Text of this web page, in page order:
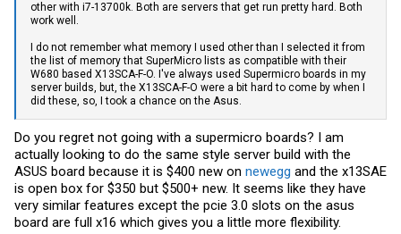
other with i7-13700k. Both are servers that get run pretty hard. Both
work well.
I do not remember what memory I used other than I selected it from
the list of memory that SuperMicro lists as compatible with their
W680 based X13SCA-F-O. I've always used Supermicro boards in my
server builds, but, the X13SCA-F-O were a bit hard to come by when I
did these, so, I took a chance on the Asus.
Do you regret not going with a supermicro boards? I am
actually looking to do the same style server build with the
ASUS board because it is $400 new on newegg and the x13SAE
is open box for $350 but $500+ new. It seems like they have
very similar features except the pcie 3.0 slots on the asus
board are full x16 which gives you a little more flexibility.